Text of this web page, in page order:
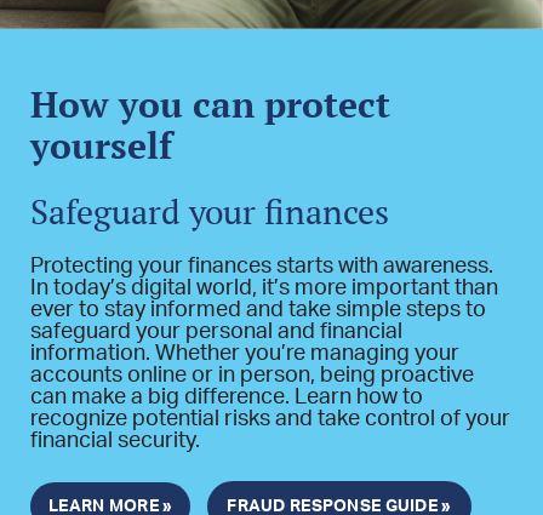
How you can protect
yourself
Safeguard your finances
Protecting your finances starts with awareness.
In today’s digital world, it’s more important than
ever to stay informed and take simple steps to
safeguard your personal and financial
information. Whether you’re managing your
accounts online or in person, being proactive
can make a big difference. Learn how to
recognize potential risks and take control of your
financial security.
LEARN MORE » FRAUD RESPONSE GUIDE »